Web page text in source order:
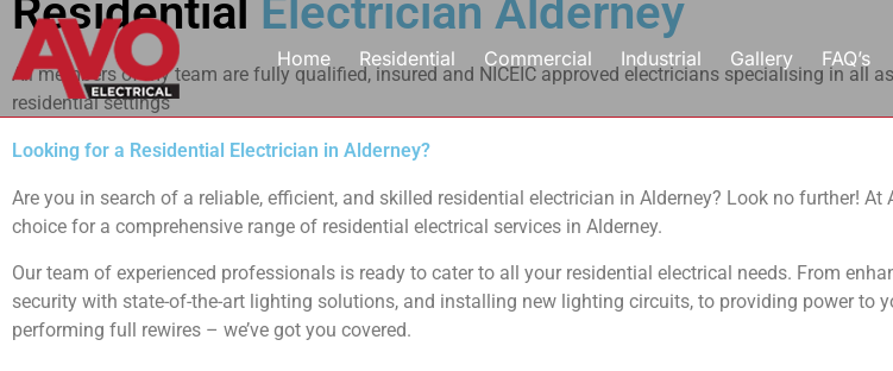
Home Residential Commercial Industrial Gallery FAQ’s
Residential Electrician Alderney
All members of my team are fully qualified, insured and NICEIC approved electricians specialising in all
residential settings
Looking for a Residential Electrician in Alderney?
Are you in search of a reliable, efficient, and skilled residential electrician in Alderney? Look no further! At
choice for a comprehensive range of residential electrical services in Alderney.
Our team of experienced professionals is ready to cater to all your residential electrical needs. From
security with state-of-the-art lighting solutions, and installing new lighting circuits, to providing power to
performing full rewires – we’ve got you covered.